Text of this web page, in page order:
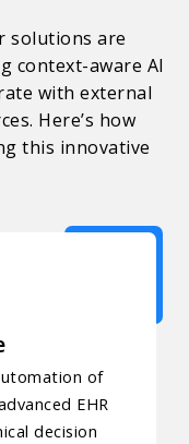
solutions are
context-aware AI
with external
Here’s how
this innovative
of
EHR
decision